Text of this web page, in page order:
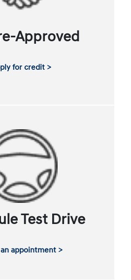
Approved
for credit >
Test Drive
appointment >